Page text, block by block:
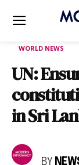
WORLD NEWS
UN:
in Sri
BY